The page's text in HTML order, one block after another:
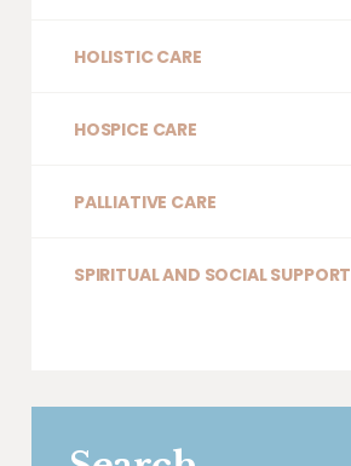
HOLISTIC CARE
HOSPICE CARE
PALLIATIVE CARE
SPIRITUAL AND SOCIAL SUPPORT